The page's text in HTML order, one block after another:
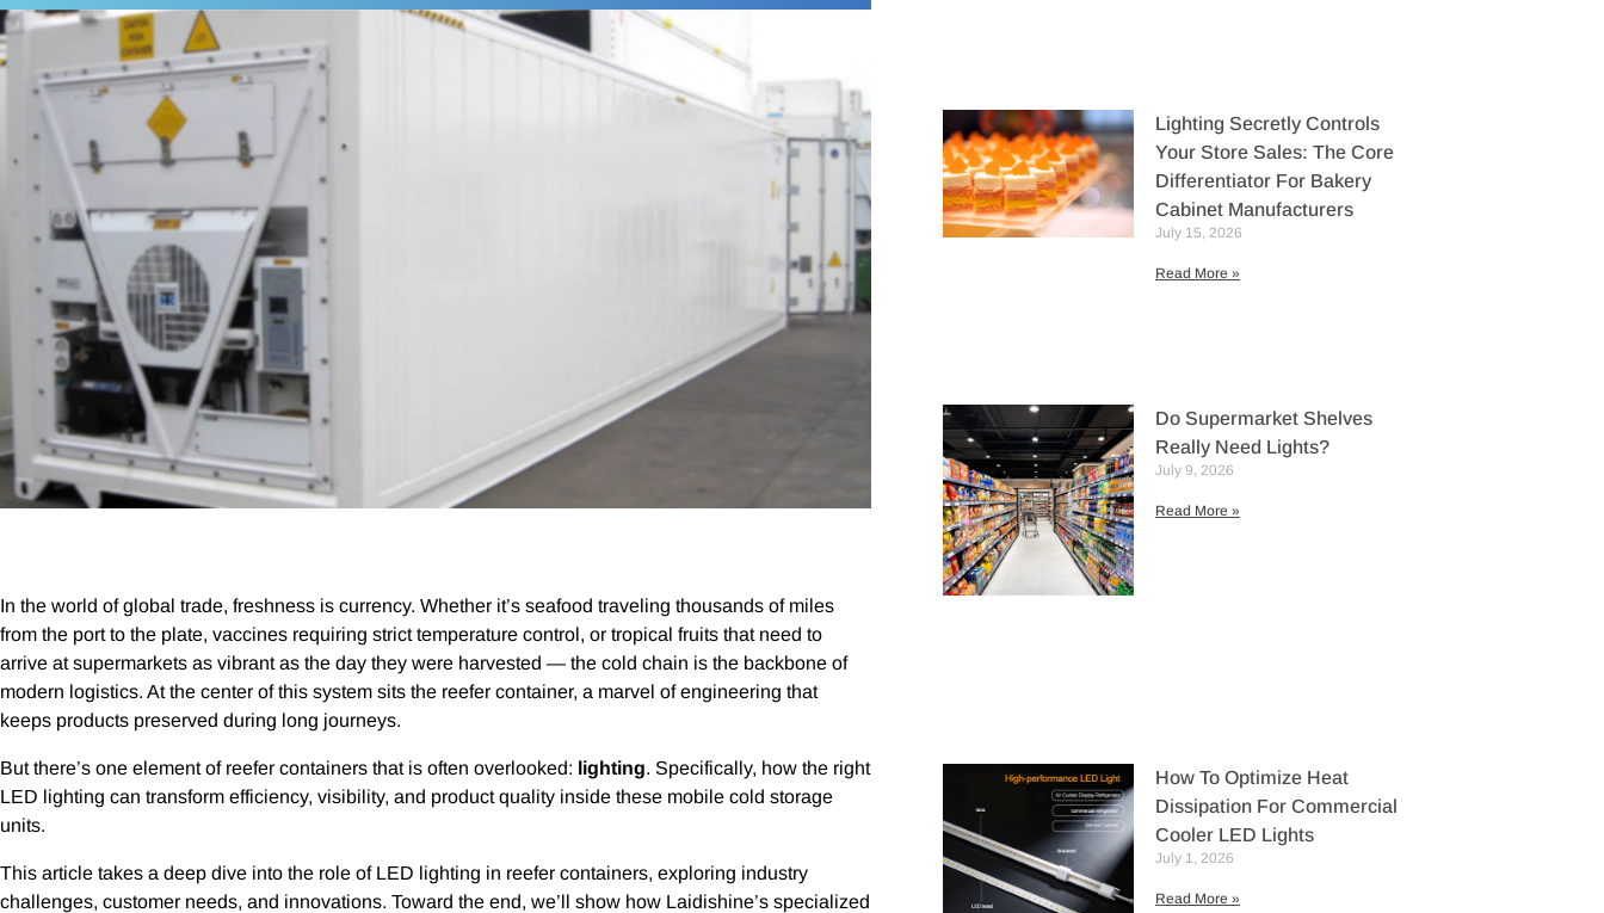
In the world of global trade, freshness is currency. Whether it’s seafood traveling thousands of miles
from the port to the plate, vaccines requiring strict temperature control, or tropical fruits that need to
arrive at supermarkets as vibrant as the day they were harvested — the cold chain is the backbone of
modern logistics. At the center of this system sits the reefer container, a marvel of engineering that
keeps products preserved during long journeys.
But there’s one element of reefer containers that is often overlooked: lighting. Specifically, how the right
LED lighting can transform efficiency, visibility, and product quality inside these mobile cold storage
units.
This article takes a deep dive into the role of LED lighting in reefer containers, exploring industry
challenges, customer needs, and innovations. Toward the end, we’ll show how Laidishine’s specialized
Lighting Secretly Controls
Your Store Sales: The Core
Differentiator For Bakery
Cabinet Manufacturers
July 15, 2026
Read More »
Do Supermarket Shelves
Really Need Lights?
July 9, 2026
Read More »
How To Optimize Heat
Dissipation For Commercial
Cooler LED Lights
July 1, 2026
Read More »